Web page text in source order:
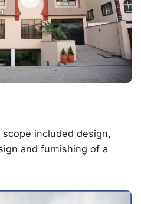
included design,
and furnishing of a